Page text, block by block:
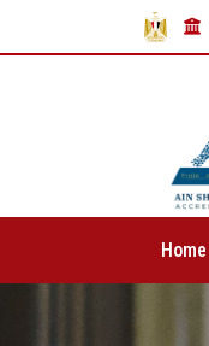
Home